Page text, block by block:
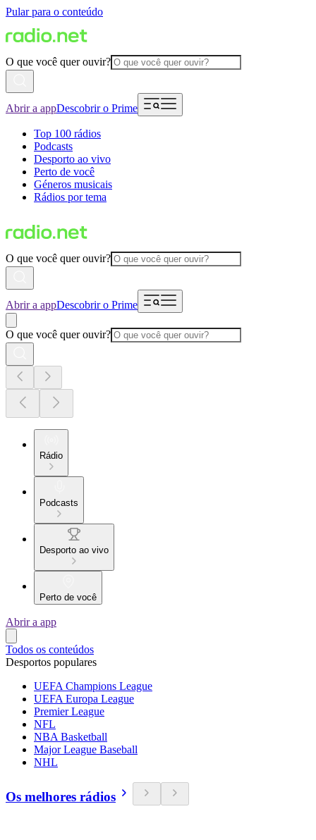
Pular para o conteúdo
O que você quer ouvir?
Abrir a appDescobrir o Prime
Top 100 rádios
Podcasts
Desporto ao vivo
Perto de você
Géneros musicais
Rádios por tema
O que você quer ouvir?
Abrir a appDescobrir o Prime
O que você quer ouvir?
Rádio
Podcasts
Desporto ao vivo
Perto de você
Abrir a app
Todos os conteúdos
Desportos populares
UEFA Champions League
UEFA Europa League
Premier League
NFL
NBA Basketball
Major League Baseball
NHL
Os melhores rádios